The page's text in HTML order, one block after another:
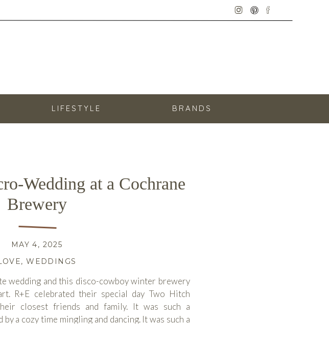
LIFESTYLE BRANDS
wedding and this disco-cowboy winter brewery
R+E celebrated their special day Two Hitch
closest friends and family. It was such a
a cozy time mingling and dancing. It was such a
,WEDDINGS
MAY 4, 2025
Wedding at a Cochrane
Brewery